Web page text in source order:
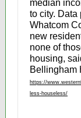
median
to city. Data
Whatcom
new
none of
housing,
Bellingham
https://
less-houseless/